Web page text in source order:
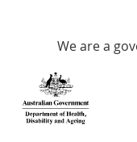
We are a